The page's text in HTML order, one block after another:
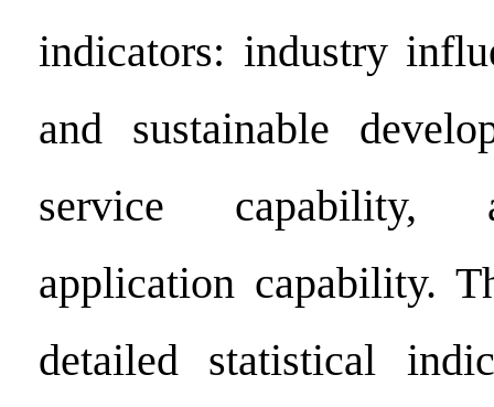
indicators: industry
and sustainable
service capability,
application capability.
detailed statistical